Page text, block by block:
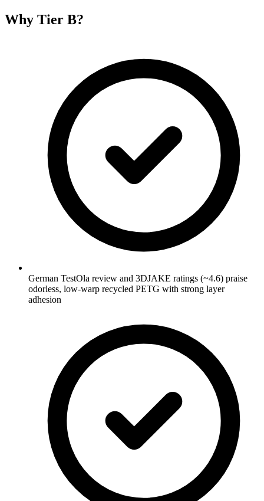
Why Tier B?
German TestOla review and 3DJAKE ratings (~4.6) praise
odorless, low-warp recycled PETG with strong layer
adhesion